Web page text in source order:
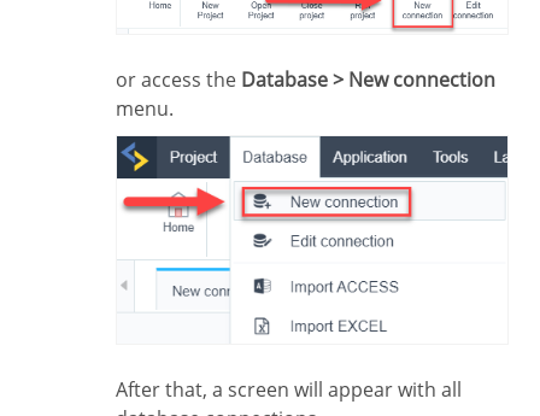
or access the Database > New connection
menu.
After that, a screen will appear with all